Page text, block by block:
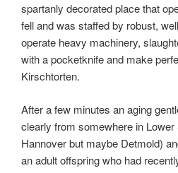
spartanly decorated place that
fell and was staffed by robust,
operate heavy machinery,
with a pocketknife and make
Kirschtorten.
After a few minutes an aging
clearly from somewhere in
Hannover but maybe Detmold)
an adult offspring who had